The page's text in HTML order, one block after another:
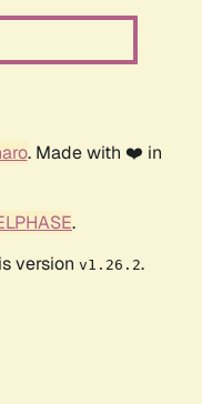
. Made with ❤️ in
.
version v1.26.2.